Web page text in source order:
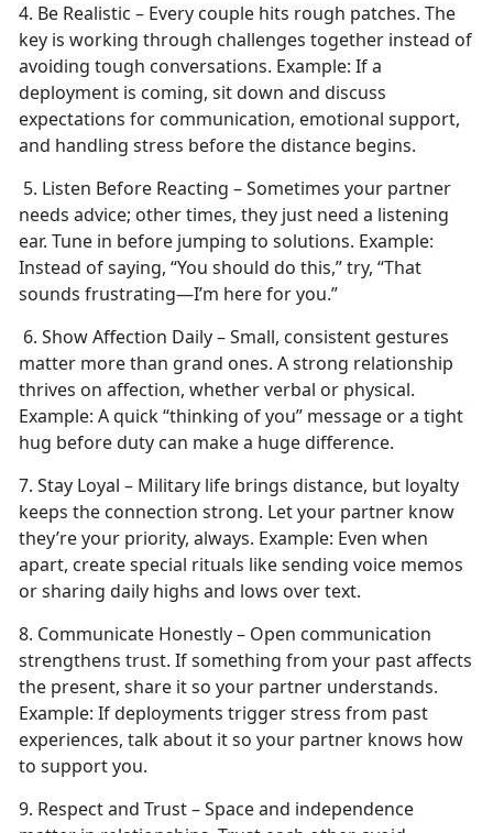
4. Be Realistic – Every couple hits rough patches. The
key is working through challenges together instead of
avoiding tough conversations. Example: If a
deployment is coming, sit down and discuss
expectations for communication, emotional support,
and handling stress before the distance begins.
5. Listen Before Reacting – Sometimes your partner
needs advice; other times, they just need a listening
ear. Tune in before jumping to solutions. Example:
Instead of saying, “You should do this,” try, “That
sounds frustrating—I’m here for you.”
6. Show Affection Daily – Small, consistent gestures
matter more than grand ones. A strong relationship
thrives on affection, whether verbal or physical.
Example: A quick “thinking of you” message or a tight
hug before duty can makea huge difference.
7. Stay Loyal – Military life brings distance, but loyalty
keeps the connection strong. Let your partner know
they’re your priority, always. Example: Even when
apart, create special rituals like sending voice memos
or sharing daily highs and lows over text.
8. Communicate Honestly – Open communication
strengthens trust. If something from your past affects
the present, share it so your partner understands.
Example: If deployments trigger stress from past
experiences, talk about it so your partner knows how
to support you.
9. Respectand Trust – Space and independence